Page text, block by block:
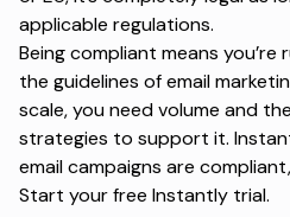
applicable regulations.
Being compliant means
the guidelines of email
scale, you need volume and
strategies to support it.
email campaigns are
Start your free Instantly trial.